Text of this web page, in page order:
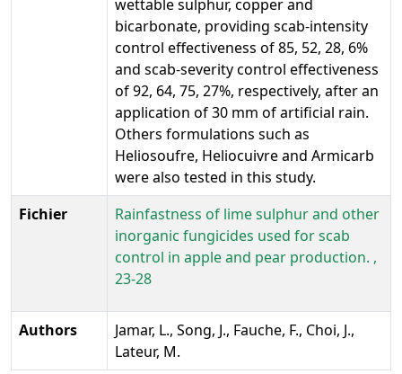
wettable sulphur, copper and
bicarbonate, providing scab-intensity
control effectiveness of 85, 52, 28, 6%
and scab-severity control effectiveness
of 92, 64, 75, 27%, respectively, after an
application of 30 mm of artificial rain.
Others formulations such as
Heliosoufre, Heliocuivre and Armicarb
were also tested in this study.
Fichier
Rainfastness of lime sulphur and other
inorganic fungicides used for scab
control in apple and pear production. ,
23-28
Authors
Jamar, L., Song, J., Fauche, F., Choi, J.,
Lateur, M.